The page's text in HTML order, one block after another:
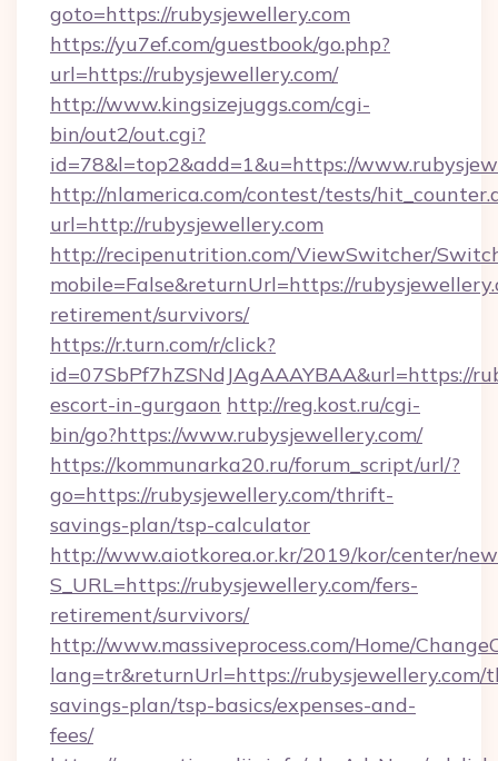
goto=https://rubysjewellery.com
https://yu7ef.com/guestbook/go.php?
url=https://rubysjewellery.com/
http://www.kingsizejuggs.com/cgi-
bin/out2/out.cgi?
id=78&l=top2&add=1&u=https://
http://nlamerica.com/contest/tests/
url=http://rubysjewellery.com
http://recipenutrition.com/ViewSwitcher/
mobile=False&returnUrl=https://
retirement/survivors/
https://r.turn.com/r/click?
id=07SbPf7hZSNdJAgAAAYBAA&url=https://
escort-in-gurgaon http://reg.kost.ru/cgi-
bin/go?https://www.rubysjewellery.com/
https://kommunarka20.ru/forum_script/url/?
go=https://rubysjewellery.com/thrift-
savings-plan/tsp-calculator
http://www.aiotkorea.or.kr/2019/kor/center/
S_URL=https://rubysjewellery.com/fers-
retirement/survivors/
http://www.massiveprocess.com/Home/
lang=tr&returnUrl=https://
savings-plan/tsp-basics/expenses-and-
fees/